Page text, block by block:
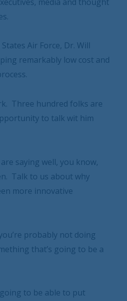
Air Force, Dr. Will
remarkably low cost and
Three hundred folks are
to talk wit him
saying well, you know,
Talk to us about why
more innovative
probably not doing
that’s going to be a
to be able to put